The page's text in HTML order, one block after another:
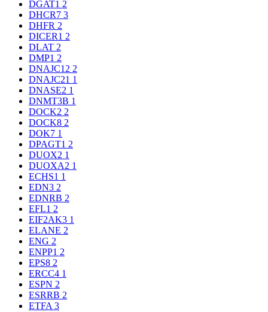
DGAT1 2
DHCR7 3
DHFR 2
DICER1 2
DLAT 2
DMP1 2
DNAJC12 2
DNAJC21 1
DNASE2 1
DNMT3B 1
DOCK2 2
DOCK8 2
DOK7 1
DPAGT1 2
DUOX2 1
DUOXA2 1
ECHS1 1
EDN3 2
EDNRB 2
EFL1 2
EIF2AK3 1
ELANE 2
ENG 2
ENPP1 2
EPS8 2
ERCC4 1
ESPN 2
ESRRB 2
ETFA 3